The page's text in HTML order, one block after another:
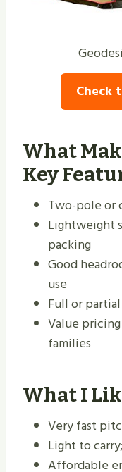
Check
What
Key
Two-pole or
Lightweight
packing
Good
use
Full or
Value
families
What I
Very fast
Light to
Affordable